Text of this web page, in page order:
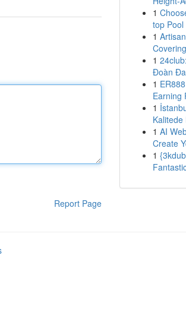
Report Page
1
top Pool
1
1
Đoàn
1
Earning
1
Kalitede
1 AI
Create
1